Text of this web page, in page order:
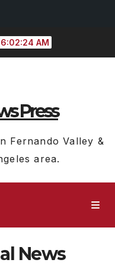
6:02:25 AM
Press
Fernando Valley &
area.
News